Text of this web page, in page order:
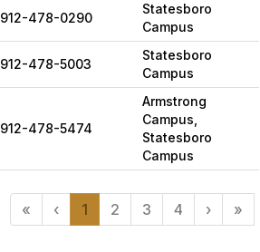
912-478-0290
Statesboro
Campus
912-478-5003
Statesboro
Campus
912-478-5474
Armstrong
Campus,
Statesboro
Campus
« ‹ 1 2 3 4 › »